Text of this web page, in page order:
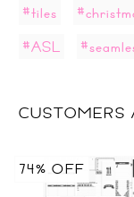
#tiles
#ASL
CUSTOMERS
74% OFF